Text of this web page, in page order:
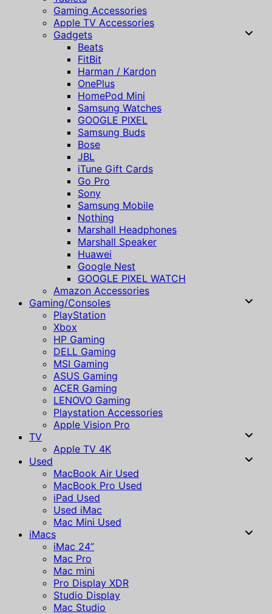
Gaming Accessories
Apple TV Accessories
Gadgets
Beats
FitBit
Harman / Kardon
OnePlus
HomePod Mini
Samsung Watches
GOOGLE PIXEL
Samsung Buds
Bose
JBL
iTune Gift Cards
Go Pro
Sony
Samsung Mobile
Nothing
Marshall Headphones
Marshall Speaker
Huawei
Google Nest
GOOGLE PIXEL WATCH
Amazon Accessories
Gaming/Consoles
PlayStation
Xbox
HP Gaming
DELL Gaming
MSI Gaming
ASUS Gaming
ACER Gaming
LENOVO Gaming
Playstation Accessories
Apple Vision Pro
TV
Apple TV 4K
Used
MacBook Air Used
MacBook Pro Used
iPad Used
Used iMac
Mac Mini Used
iMacs
iMac 24”
Mac Pro
Mac mini
Pro Display XDR
Studio Display
Mac Studio